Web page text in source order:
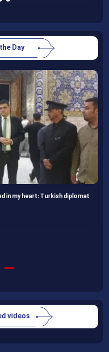
Day
in my heart: Turkish diplomat
videos